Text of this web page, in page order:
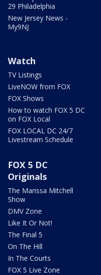
29 Philadelphia
New Jersey News -
My9NJ
Watch
TV Listings
LiveNOW from FOX
FOX Shows
How to watch FOX 5 DC
on FOX Local
FOX LOCAL DC 24/7
Livestream Schedule
FOX 5 DC
Originals
The Marissa Mitchell
Show
DMV Zone
Like It Or Not!
The Final 5
On The Hill
In The Courts
FOX 5 Live Zone